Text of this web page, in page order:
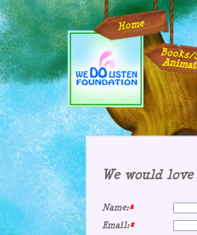
Home
Books/
We would
Name:*
Email:*